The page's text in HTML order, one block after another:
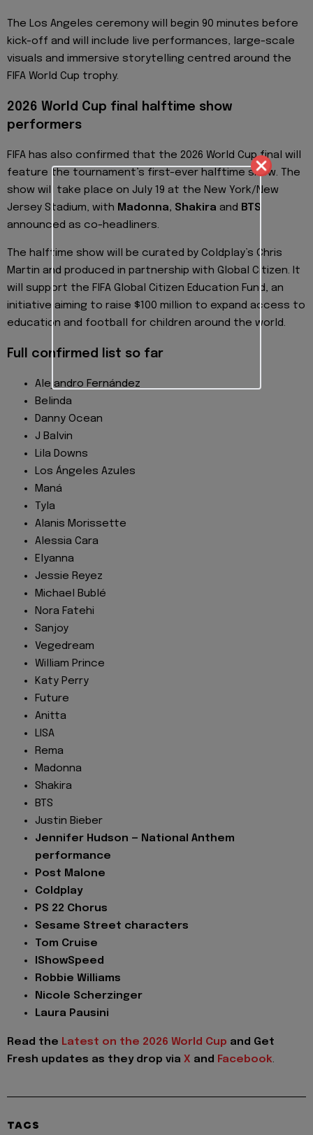
The Los Angeles ceremony will begin 90 minutes before
kick-off and will include live performances, large-scale
visuals and immersive storytelling centred around the
FIFA World Cup trophy.
2026 World Cup final halftime show
performers
FIFA has also confirmed that the 2026 World Cup final will
feature the tournament’s first-ever halftime show. The
show will take place on July 19 at the New York/New
Jersey Stadium, with Madonna, Shakira and BTS
announced as co-headliners.
The halftime show will be curated by Coldplay’s Chris
Martin and produced in partnership with Global Citizen. It
will support the FIFA Global Citizen Education Fund, an
initiative aiming to raise $100 million to expand access to
education and football for children around the world.
Full confirmed list so far
Alejandro Fernández
Belinda
Danny Ocean
J Balvin
Lila Downs
Los Ángeles Azules
Maná
Tyla
Alanis Morissette
Alessia Cara
Elyanna
Jessie Reyez
Michael Bublé
Nora Fatehi
Sanjoy
Vegedream
William Prince
Katy Perry
Future
Anitta
LISA
Rema
Madonna
Shakira
BTS
Justin Bieber
Jennifer Hudson — National Anthem
performance
Post Malone
Coldplay
PS 22 Chorus
Sesame Street characters
Tom Cruise
IShowSpeed
Robbie Williams
Nicole Scherzinger
Laura Pausini
Read the Latest on the 2026 World Cup and Get
Fresh updates as they drop via X and Facebook.
TAGS